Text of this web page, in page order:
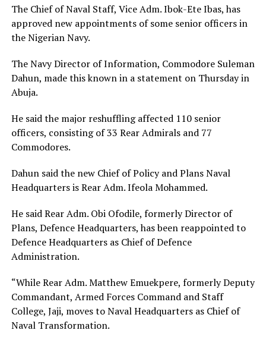
The Chief of Naval Staff, Vice Adm. Ibok-Ete Ibas, has
approved new appointments of some senior officers in
the Nigerian Navy.
The Navy Director of Information, Commodore Suleman
Dahun, made this known in a statement on Thursday in
Abuja.
He said the major reshuffling affected 110 senior
officers, consisting of 33 Rear Admirals and 77
Commodores.
Dahun said the new Chief of Policy and Plans Naval
Headquarters is Rear Adm. Ifeola Mohammed.
He said Rear Adm. Obi Ofodile, formerly Director of
Plans, Defence Headquarters, has been reappointed to
Defence Headquarters as Chief of Defence
Administration.
“While Rear Adm. Matthew Emuekpere, formerly Deputy
Commandant, Armed Forces Command and Staff
College, Jaji, moves to Naval Headquarters as Chief of
Naval Transformation.